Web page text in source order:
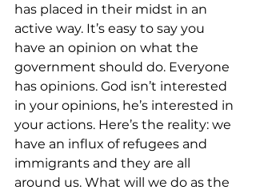
has placed in their midst in an
active way. It’s easy to say you
have an opinion on what the
government should do. Everyone
has opinions. God isn’t interested
in your opinions, he’s interested in
your actions. Here’s the reality: we
have an influx of refugees and
immigrants and they are all
around us. What will we do as the